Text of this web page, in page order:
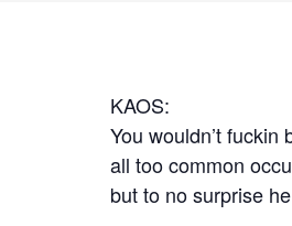
KAOS:
You wouldn’t
all too common
but to no surprise